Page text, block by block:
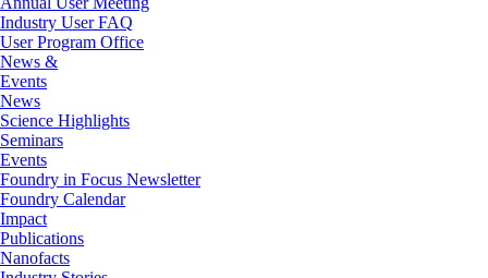
Industry User FAQ
User Program Office
News &
Events
News
Science Highlights
Seminars
Events
Foundry in Focus Newsletter
Foundry Calendar
Impact
Publications
Nanofacts